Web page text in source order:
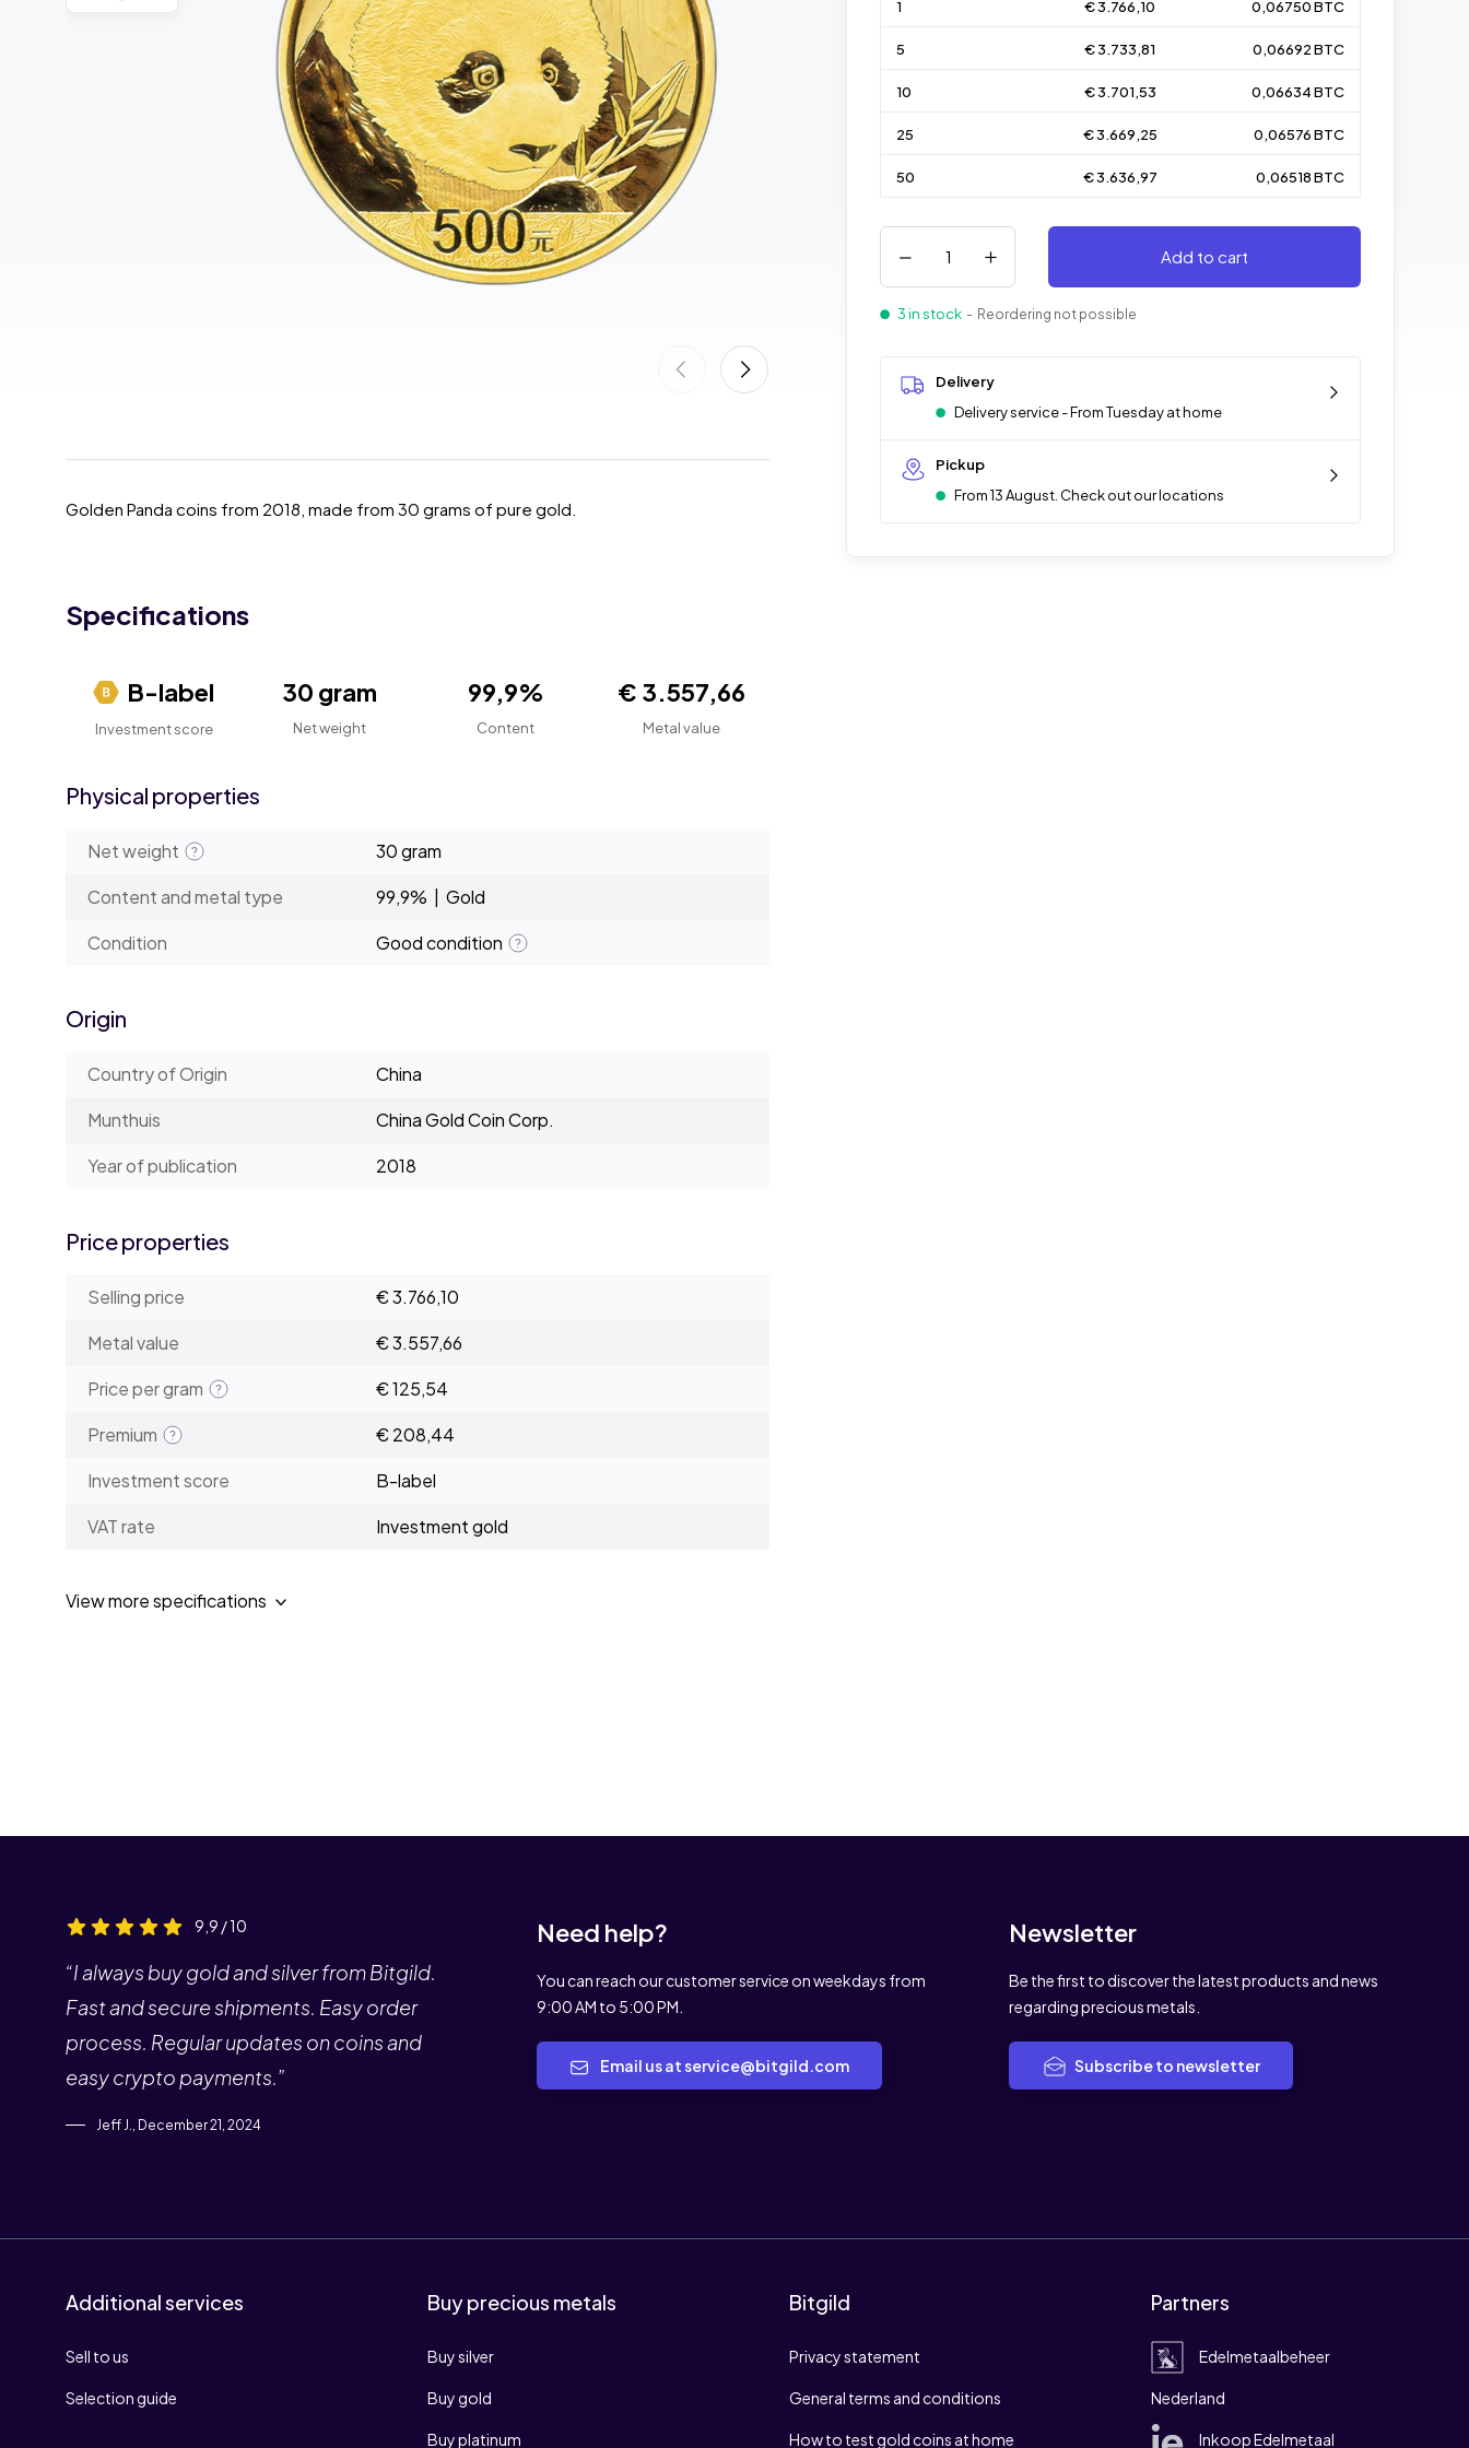
1 € 3.766,10 0,06750 BTC
5 € 3.733,81 0,06692 BTC
10 € 3.701,53 0,06634 BTC
25 € 3.669,25 0,06576 BTC
50 € 3.636,97 0,06518 BTC
Add to cart
3 in stock - Reordering not possible
Delivery
Delivery service - From Tuesday at home
Pickup
From 13 August. Check out our locations
Golden Panda coins from 2018, made from 30 grams of pure gold.
Specifications
B-label
Investment score
30 gram
Net weight
99,9%
Content
€ 3.557,66
Metal value
Physical properties
Net weight
30 gram
Content and metal type
99,9% | Gold
Condition
Good condition
Origin
Country of Origin
China
Munthuis
China Gold Coin Corp.
Year of publication
2018
Price properties
Selling price
€ 3.766,10
Metal value
€ 3.557,66
Price per gram
€ 125,54
Premium
€ 208,44
Investment score
B-label
VAT rate
Investment gold
View more specifications
9,9 / 10
“I always buy gold and silver from Bitgild.
Fast and secure shipments. Easy order
process. Regular updates on coins and
easy crypto payments.”
Jeff J., December 21, 2024
Need help?
You can reach our customer service on weekdays from
9:00 AM to 5:00 PM.
Email us at service@bitgild.com
Newsletter
Be the first to discover the latest products and news
regarding precious metals.
Subscribe to newsletter
Additional services
Sell to us
Selection guide
Buy precious metals
Buy silver
Buy gold
Buy platinum
Bitgild
Privacy statement
General terms and conditions
How to test gold coins at home
Partners
Edelmetaalbeheer
Nederland
Inkoop Edelmetaal